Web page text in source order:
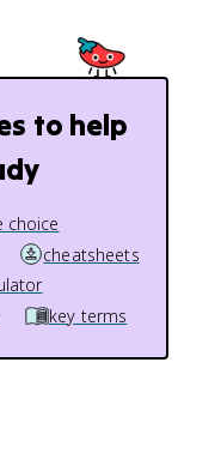
to help
choice
cheatsheets
key terms